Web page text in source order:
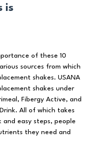
is
of these 10
sources from which
shakes. USANA
shakes under
Fibergy Active, and
All of which takes
and easy steps, people
they need and